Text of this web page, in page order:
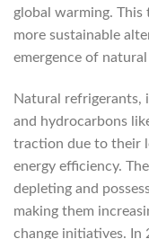
global warming.
more sustainable
emergence of
Natural refrigerants,
and hydrocarbons
traction due to their
energy efficiency.
depleting and
making them
change initiatives. In